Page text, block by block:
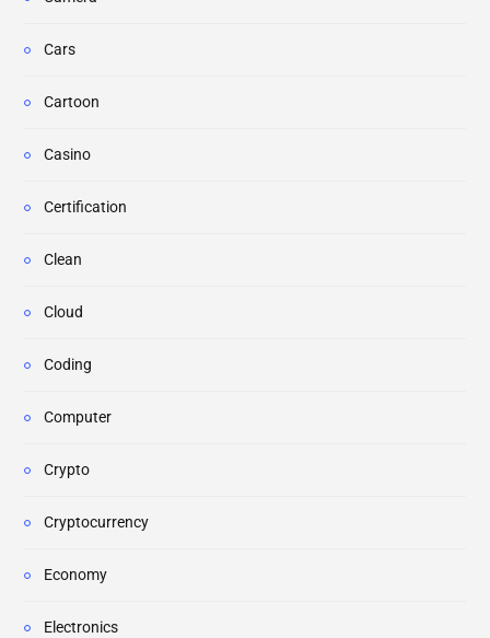
Cars
Cartoon
Casino
Certification
Clean
Cloud
Coding
Computer
Crypto
Cryptocurrency
Economy
Electronics